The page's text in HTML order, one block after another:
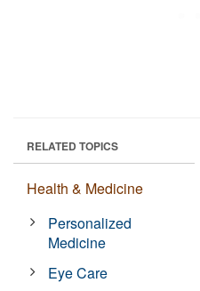
RELATED TOPICS
Health & Medicine
Personalized
Medicine
Eye Care